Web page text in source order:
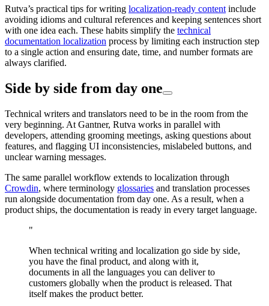
Rutva’s practical tips for writing localization-ready content include
avoiding idioms and cultural references and keeping sentences short
with one idea each. These habits simplify the technical
documentation localization process by limiting each instruction step
to a single action and ensuring date, time, and number formats are
always clarified.
Side by side from day one
Technical writers and translators need to be in the room from the
very beginning. At Gantner, Rutva works in parallel with
developers, attending grooming meetings, asking questions about
features, and flagging UI inconsistencies, mislabeled buttons, and
unclear warning messages.
The same parallel workflow extends to localization through
Crowdin, where terminology glossaries and translation processes
run alongside documentation from day one. As a result, when a
product ships, the documentation is ready in every target language.
"
When technical writing and localization go side by side,
you have the final product, and along with it,
documents in all the languages you can deliver to
customers globally when the product is released. That
itself makes the product better.